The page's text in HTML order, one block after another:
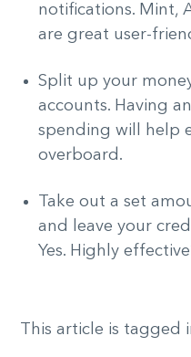
notifications. Mint,
are great user-
Split up your
accounts. Having
spending will help
overboard.
Take out a set
and leave your
Yes. Highly
This article is tagged